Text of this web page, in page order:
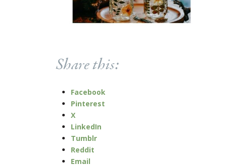
Share this:
Facebook
Pinterest
X
LinkedIn
Tumblr
Reddit
Email